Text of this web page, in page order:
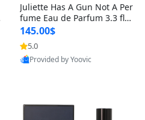
Juliette Has A Gun Not A Per
fume Eau de Parfum 3.3 fl o
z – Cetalox Woody Musky A
mbery Minimalist Fragranc
e
145.00$
5.0
Provided by Yoovic